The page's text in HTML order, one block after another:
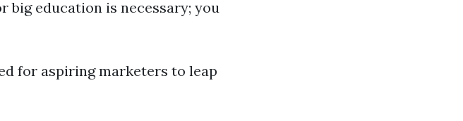
big education is necessary; you
for aspiring marketers to leap